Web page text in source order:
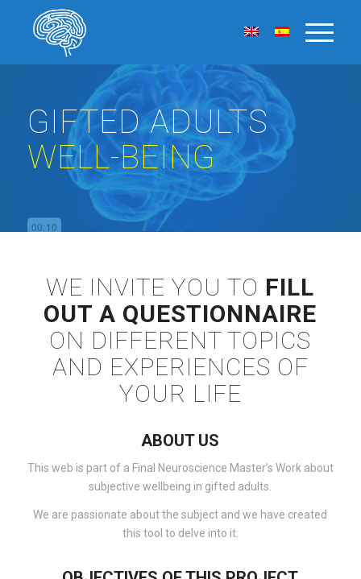
GIFTED ADULTS
WELL-BEING
WE INVITE YOU TO FILL
OUT A QUESTIONNAIRE
ON DIFFERENT TOPICS
AND EXPERIENCES OF
YOUR LIFE
ABOUT US
This web is part of a Final Neuroscience Master’s Work about
subjective wellbeing in gifted adults.
We are passionate about the subject and we have created
this tool to delve into it.